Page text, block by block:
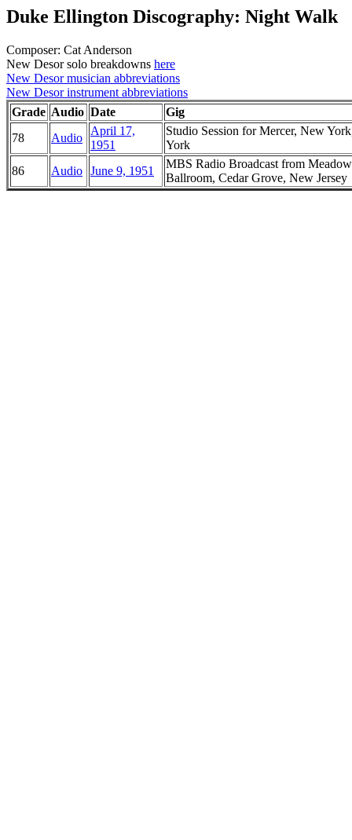
Duke Ellington Discography: Night Walk
Composer: Cat Anderson
New Desor solo breakdowns here
New Desor musician abbreviations
New Desor instrument abbreviations
Grade Audio Date
Gig
78
Audio
April 17,
1951
Studio Session for Mercer, New
York
86
Audio June 9, 1951
MBS Radio Broadcast from
Ballroom, Cedar Grove, New Jersey